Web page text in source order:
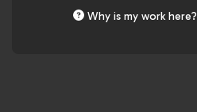
Why is my work here?